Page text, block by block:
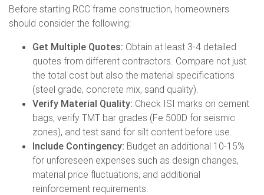
Before starting RCC frame construction, homeowners
should consider the following:
Get Multiple Quotes: Obtain at least 3-4 detailed
quotes from different contractors. Compare not just
the total cost but also the material specifications
(steel grade, concrete mix, sand quality).
Verify Material Quality: Check ISI marks on cement
bags, verify TMT bar grades (Fe 500D for seismic
zones), and test sand for silt content before use.
Include Contingency: Budget an additional 10-15%
for unforeseen expenses such as design changes,
material price fluctuations, and additional
reinforcement requirements.